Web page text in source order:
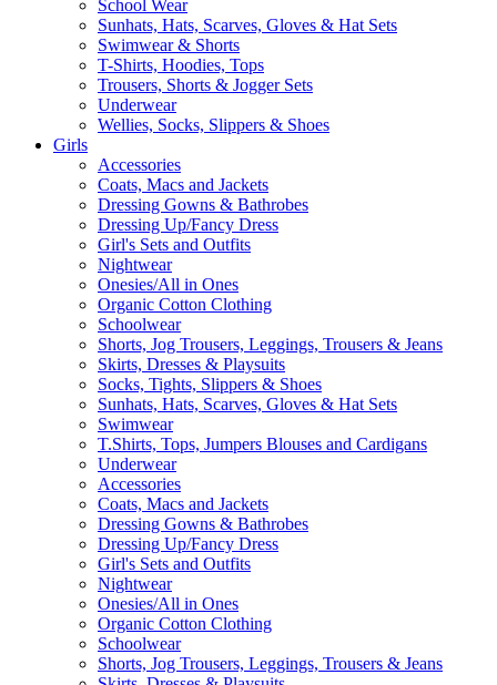
School Wear
Sunhats, Hats, Scarves, Gloves & Hat Sets
Swimwear & Shorts
T-Shirts, Hoodies, Tops
Trousers, Shorts & Jogger Sets
Underwear
Wellies, Socks, Slippers & Shoes
Girls
Accessories
Coats, Macs and Jackets
Dressing Gowns & Bathrobes
Dressing Up/Fancy Dress
Girl's Sets and Outfits
Nightwear
Onesies/All in Ones
Organic Cotton Clothing
Schoolwear
Shorts, Jog Trousers, Leggings, Trousers & Jeans
Skirts, Dresses & Playsuits
Socks, Tights, Slippers & Shoes
Sunhats, Hats, Scarves, Gloves & Hat Sets
Swimwear
T.Shirts, Tops, Jumpers Blouses and Cardigans
Underwear
Accessories
Coats, Macs and Jackets
Dressing Gowns & Bathrobes
Dressing Up/Fancy Dress
Girl's Sets and Outfits
Nightwear
Onesies/All in Ones
Organic Cotton Clothing
Schoolwear
Shorts, Jog Trousers, Leggings, Trousers & Jeans